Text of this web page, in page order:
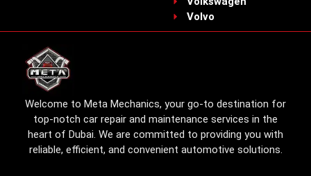
Volvo
Welcome to Meta Mechanics, your go-to destination for
top-notch car repair and maintenance services in the
heart of Dubai. We are committed to providing you with
reliable, efficient, and convenient automotive solutions.